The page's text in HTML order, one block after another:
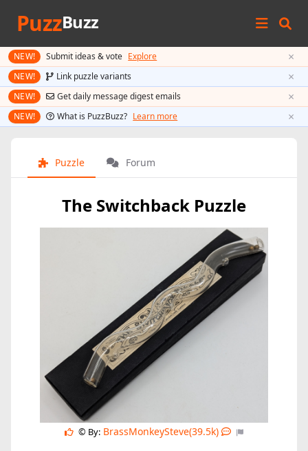
PuzzBuzz
NEW! Submit ideas & vote Explore ×
NEW! Link puzzle variants ×
NEW! Get daily message digest emails ×
NEW! What is PuzzBuzz? Learn more ×
Puzzle Forum
The Switchback Puzzle
© By: BrassMonkeySteve(39.5k)